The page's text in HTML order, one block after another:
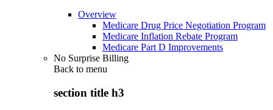
Overview
Medicare Drug Price Negotiation Program
Medicare Inflation Rebate Program
Medicare Part D Improvements
No Surprise Billing
Back to menu
section title h3